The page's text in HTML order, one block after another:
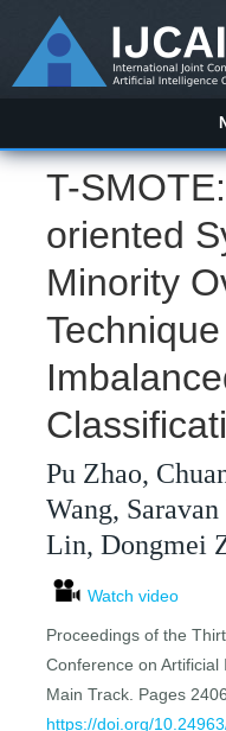
T-
oriented
Minority
Pu Zhao,
Wang,
Lin, Dongmei
Watch video
Proceedings of the
Conference on Artificial
Main Track. Pages
https://doi.org/